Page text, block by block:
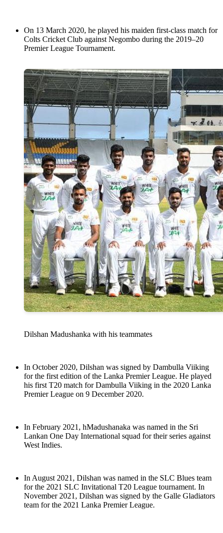
On 13 March 2020, he played his maiden first-class match for
Colts Cricket Club against Negombo during the 2019–20
Premier League Tournament.
Dilshan Madushanka with his teammates
In October 2020, Dilshan was signed by Dambulla Viiking
for the first edition of the Lanka Premier League. He played
his first T20 match for Dambulla Viiking in the 2020 Lanka
Premier League on 9 December 2020.
In February 2021, hMadushanaka was named in the Sri
Lankan One Day International squad for their series against
West Indies.
In August 2021, Dilshan was named in the SLC Blues team
for the 2021 SLC Invitational T20 League tournament. In
November 2021, Dilshan was signed by the Galle Gladiators
team for the 2021 Lanka Premier League.